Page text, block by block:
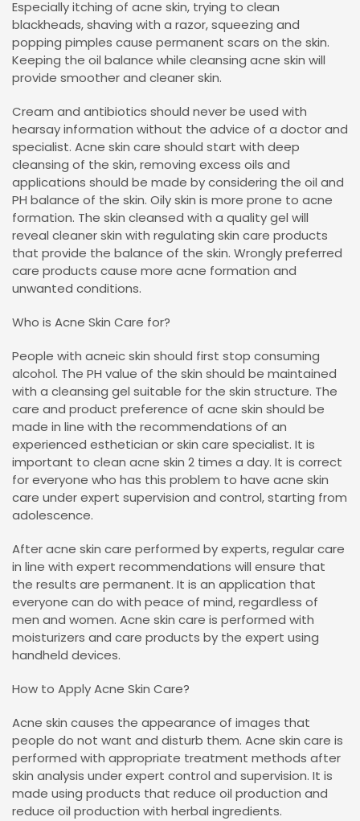
Especially itching of acne skin, trying to clean
blackheads, shaving with a razor, squeezing and
popping pimples cause permanent scars on the skin.
Keeping the oil balance while cleansing acne skin will
provide smoother and cleaner skin.
Cream and antibiotics should never be used with
hearsay information without the advice of a doctor and
specialist. Acne skin care should start with deep
cleansing of the skin, removing excess oils and
applications should be made by considering the oil and
PH balance of the skin. Oily skin is more prone to acne
formation. The skin cleansed with a quality gel will
reveal cleaner skin with regulating skin care products
that provide the balance of the skin. Wrongly preferred
care products cause more acne formation and
unwanted conditions.
Who is Acne Skin Care for?
People with acneic skin should first stop consuming
alcohol. The PH value of the skin should be maintained
with a cleansing gel suitable for the skin structure. The
care and product preference of acne skin should be
made in line with the recommendations of an
experienced esthetician or skin care specialist. It is
important to clean acne skin 2 times a day. It is correct
for everyone who has this problem to have acne skin
care under expert supervision and control, starting from
adolescence.
After acne skin care performed by experts, regular care
in line with expert recommendations will ensure that
the results are permanent. It is an application that
everyone can do with peace of mind, regardless of
men and women. Acne skin care is performed with
moisturizers and care products by the expert using
handheld devices.
How to Apply Acne Skin Care?
Acne skin causes the appearance of images that
people do not want and disturb them. Acne skin care is
performed with appropriate treatment methods after
skin analysis under expert control and supervision. It is
made using products that reduce oil production and
reduce oil production with herbal ingredients.